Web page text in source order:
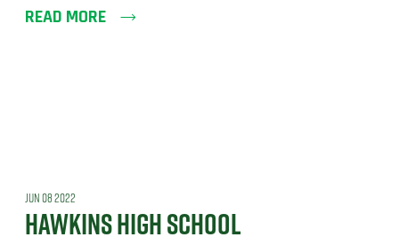
READ MORE
JUN 08 2022
HAWKINS HIGH SCHOOL